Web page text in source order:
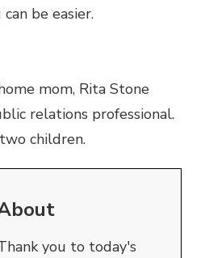
be easier.
mom, Rita Stone
relations professional.
children.
you to today's